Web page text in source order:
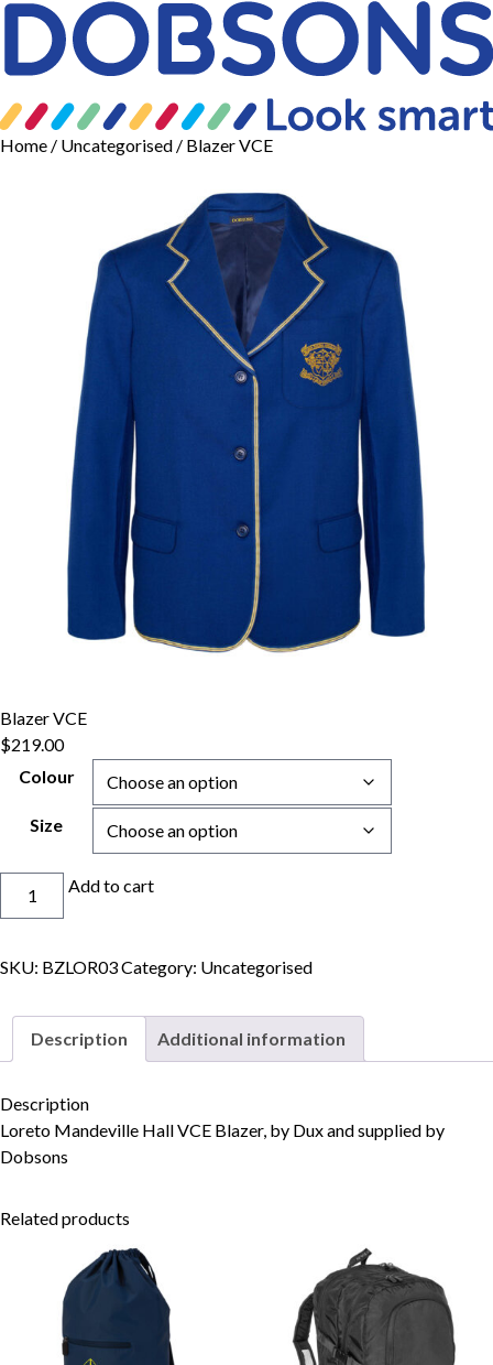
Skip to content
Home / Uncategorised / Blazer VCE
Blazer VCE
$219.00
Colour
Size
Add to cart
SKU: BZLOR03Category: Uncategorised
Description Additional information
Description
Loreto Mandeville Hall VCE Blazer, by Dux and supplied by
Dobsons
Related products